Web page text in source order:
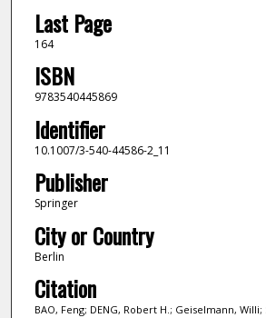
Last Page
164
ISBN
9783540445869
Identifier
10.1007/3-540-44586-2_11
Publisher
Springer
City or Country
Berlin
Citation
BAO, Feng; DENG, Robert H.; Geiselmann, Willi;